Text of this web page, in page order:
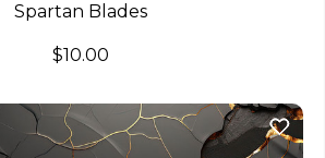
Spartan Blades
$10.00